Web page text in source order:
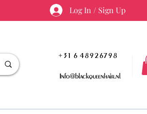
Log In / Sign Up
+31 6 48926798
Info@blackqueenhair.nl